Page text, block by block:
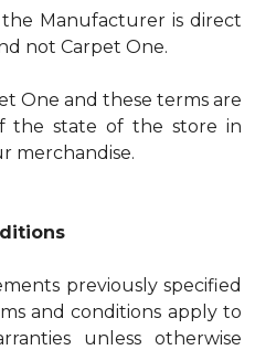
Manufacturer is direct
not Carpet One.
One and these terms are
the state of the store in
merchandise.
previously specified
and conditions apply to
unless otherwise